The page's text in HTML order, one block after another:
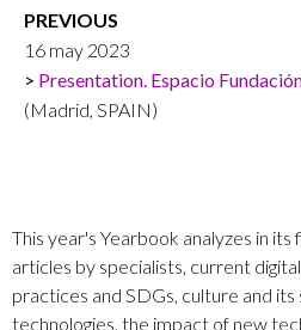
PREVIOUS
16 may 2023
Presentation. Espacio
(Madrid, SPAIN)
This year's Yearbook analyzes in its
articles by specialists, current
practices and SDGs, culture and its
technologies, the impact of new